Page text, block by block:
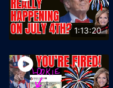
1:13:20